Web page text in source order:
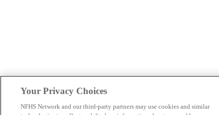
Your Privacy Choices
NFHS Network and our third-party partners may use cookies and similar